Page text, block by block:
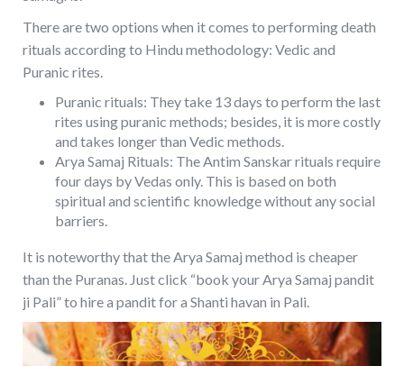
There are two options when it comes to performing death
rituals according to Hindu methodology: Vedic and
Puranic rites.
Puranic rituals: They take 13 days to perform the last
rites using puranic methods; besides, it is more costly
and takes longer than Vedic methods.
Arya Samaj Rituals: The Antim Sanskar rituals require
four days by Vedas only. This is based on both
spiritual and scientific knowledge without any social
barriers.
It is noteworthy that the Arya Samaj method is cheaper
than the Puranas. Just click “book your Arya Samaj pandit
ji Pali” to hire a pandit for a Shanti havan in Pali.